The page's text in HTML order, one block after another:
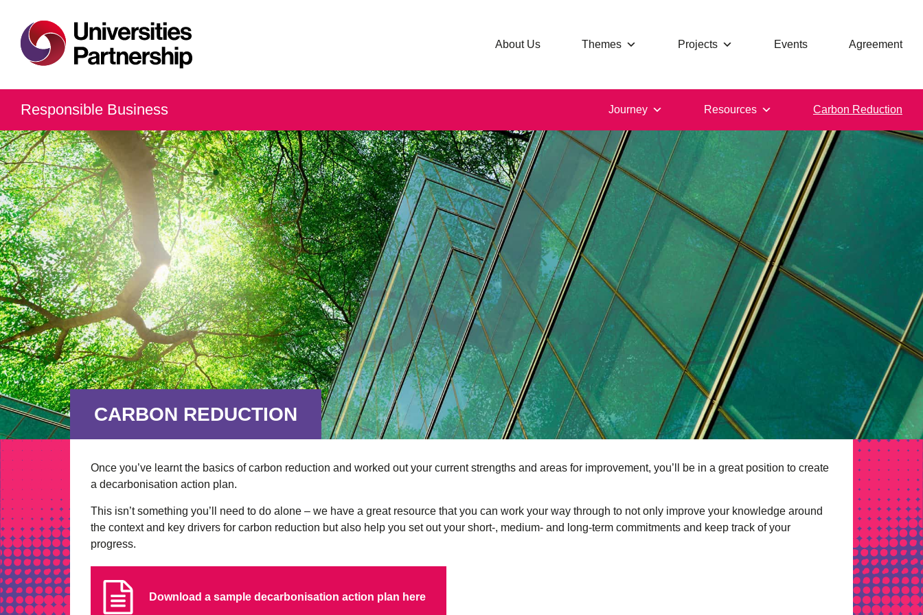
About Us Themes Projects Events Agreement
Responsible Business Journey Resources Carbon Reduction
CARBON REDUCTION
Once you’ve learnt the basics of carbon reduction and worked out your current strengths and areas for improvement, you’ll be in a great position to create
a decarbonisation action plan.
This isn’t something you’ll need to do alone – we have a great resource that you can work your way through to not only improve your knowledge around
the context and key drivers for carbon reduction but also help you set out your short-, medium- and long-term commitments and keep track of your
progress.
Download a sample decarbonisation action plan here